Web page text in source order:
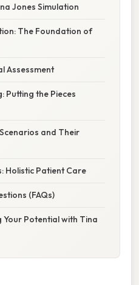
Jones Simulation
The Foundation of
Assessment
Putting the Pieces
and Their
Holistic Patient Care
(FAQs)
Your Potential with Tina